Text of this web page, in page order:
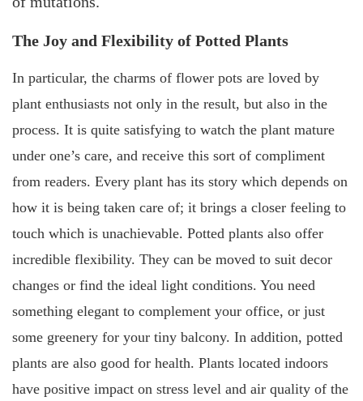
The Joy and Flexibility of Potted Plants
In particular, the charms of flower pots are loved by
plant enthusiasts not only in the result, but also in the
process. It is quite satisfying to watch the plant mature
under one’s care, and receive this sort of compliment
from readers. Every plant has its story which depends on
how it is being taken care of; it brings a closer feeling to
touch which is unachievable. Potted plants also offer
incredible flexibility. They can be moved to suit decor
changes or find the ideal light conditions. You need
something elegant to complement your office, or just
some greenery for your tiny balcony. In addition, potted
plants are also good for health. Plants located indoors
have positive impact on stress level and air quality of the